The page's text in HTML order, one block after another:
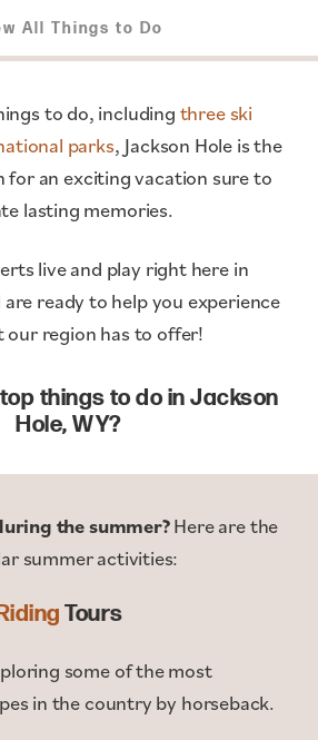
All Things to Do
to do, including three ski
parks, Jackson Hole is the
for an exciting vacation sure to
lasting memories.
live and play right here in
are ready to help you experience
our region has to offer!
things to do in Jackson
Hole, WY?
the summer?Here are the
summer activities:
Tours
some of the most
in the country by horseback.